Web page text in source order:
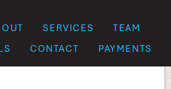
SERVICES
TEAM
CONTACT PAYMENTS